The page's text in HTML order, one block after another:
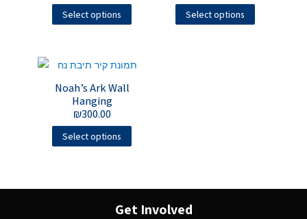
Select options Select options
Noah’s Ark Wall
Hanging
₪300.00
Select options
Get Involved